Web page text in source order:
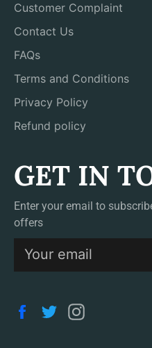
Customer Complaint
Contact Us
FAQs
Terms and Conditions
Privacy Policy
Refund policy
GET IN
Enter your email to
offers
Facebook
Twitter